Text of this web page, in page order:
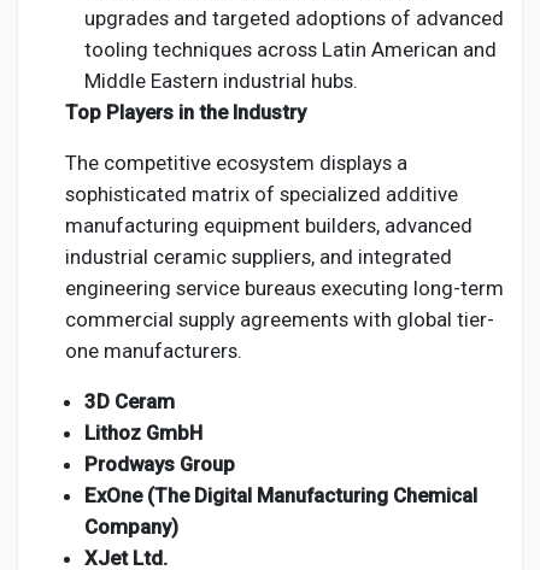
upgrades and targeted adoptions of advanced
tooling techniques across Latin American and
Middle Eastern industrial hubs.
Top Players in the Industry
The competitive ecosystem displays a
sophisticated matrix of specialized additive
manufacturing equipment builders, advanced
industrial ceramic suppliers, and integrated
engineering service bureaus executing long-term
commercial supply agreements with global tier-
one manufacturers.
3D Ceram
Lithoz GmbH
Prodways Group
ExOne (The Digital Manufacturing Chemical
Company)
XJet Ltd.